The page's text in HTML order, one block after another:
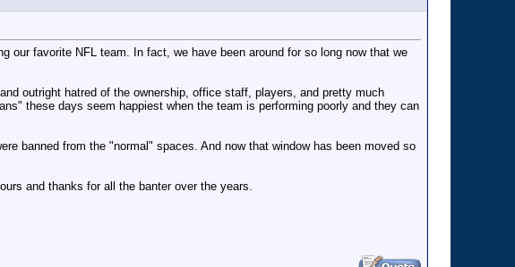
our favorite NFL team. In fact, we have been around for so long now that we
outright hatred of the ownership, office staff, players, and pretty much
these days seem happiest when the team is performing poorly and they can
banned from the "normal" spaces. And now that window has been moved so
and thanks for all the banter over the years.